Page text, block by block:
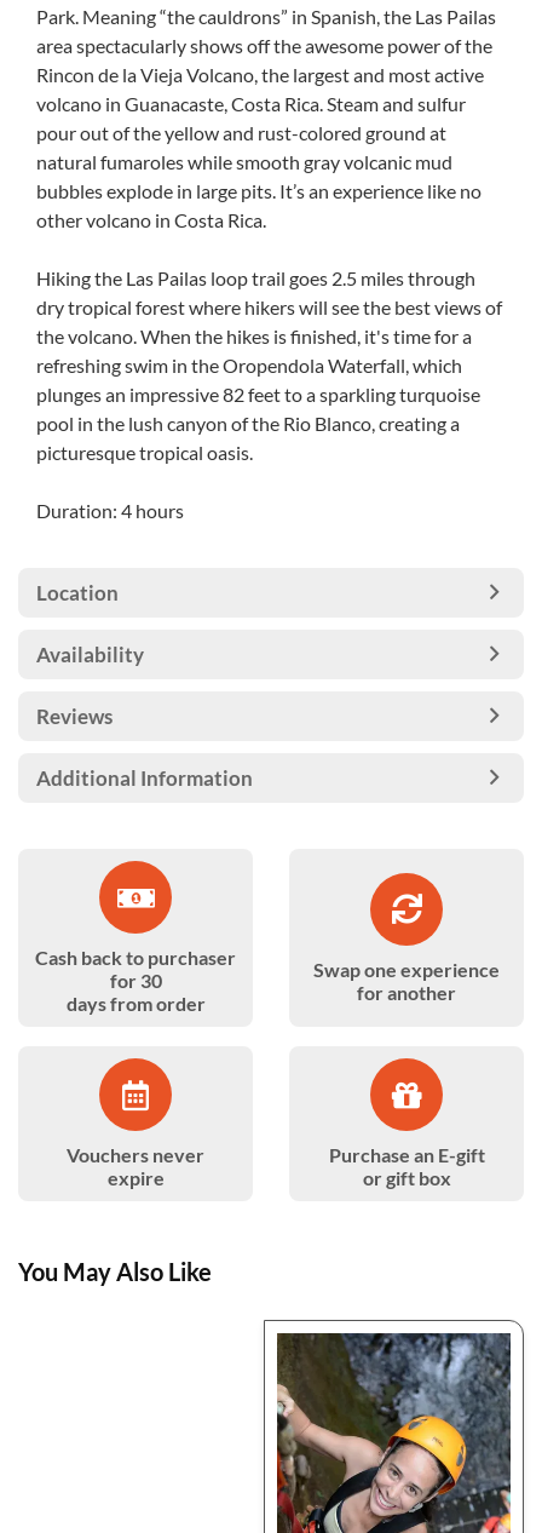
Park. Meaning “the cauldrons” in Spanish, the Las Pailas
area spectacularly shows off the awesome power of the
Rincon de la Vieja Volcano, the largest and most active
volcano in Guanacaste, Costa Rica. Steam and sulfur
pour out of the yellow and rust-colored ground at
natural fumaroles while smooth gray volcanic mud
bubbles explode in large pits. It’s an experience like no
other volcano in Costa Rica.
Hiking the Las Pailas loop trail goes 2.5 miles through
dry tropical forest where hikers will see the best views of
the volcano. When the hikes is finished, it's time for a
refreshing swim in the Oropendola Waterfall, which
plunges an impressive 82 feet to a sparkling turquoise
pool in the lush canyon of the Rio Blanco, creating a
picturesque tropical oasis.
Duration: 4 hours
Location
Availability
Reviews
Additional Information
Cash back to purchaser
for 30
days from order
Swap one experience
for another
Vouchers never
expire
Purchase an E-gift
or gift box
You May Also Like